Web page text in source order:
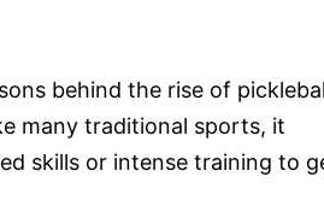
behind the rise of
many traditional sports, it
skills or intense training to